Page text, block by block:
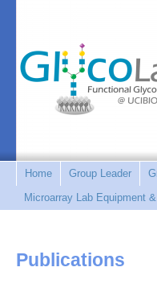
Home Group Leader
Microarray Lab Equipment
Publications